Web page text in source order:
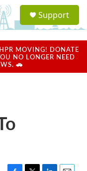
a
u
Support
MOVING! DONATE
NO LONGER NEED
🚗